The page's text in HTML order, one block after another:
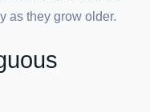
as they grow older.